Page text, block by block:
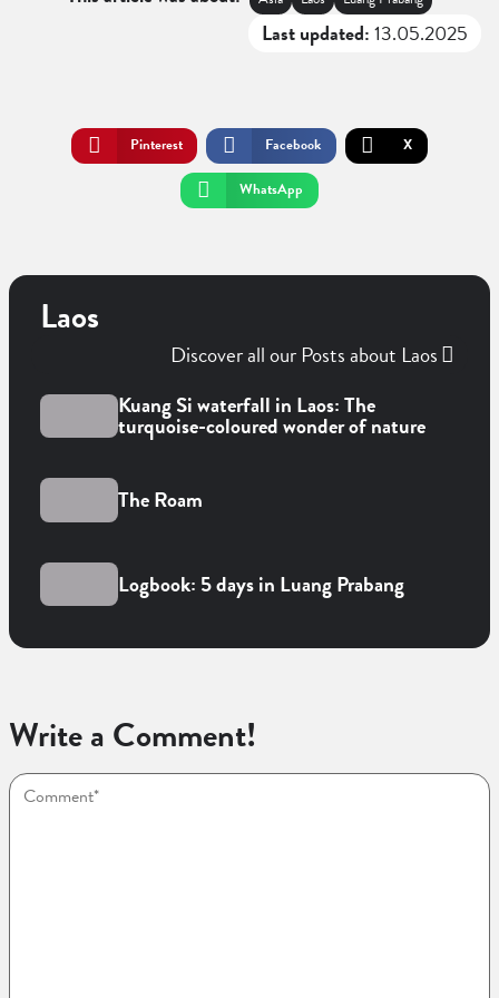
Last updated:13.05.2025
Pinterest Facebook
X
WhatsApp
Laos
Discover all our Posts about Laos
Kuang Si waterfall in Laos: The
turquoise-coloured wonder of nature
The Roam
Logbook: 5 days in Luang Prabang
Write a Comment!